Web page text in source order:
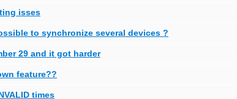
isses
to synchronize several devices ?
29 and it got harder
feature??
times